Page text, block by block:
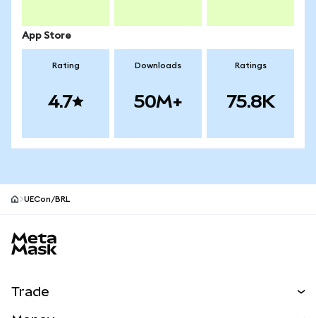
App Store
Rating
4.7
Downloads
50M+
Ratings
75.8K
UECon/BRL
Trade